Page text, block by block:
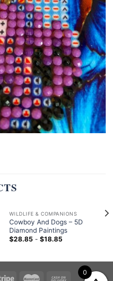
WILDLIFE & COMPANIONS
Cowboy And Dogs – 5D
Diamond Paintings
$28.85 - $18.85
0